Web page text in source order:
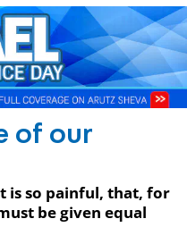
of our
is so painful, that, for
be given equal